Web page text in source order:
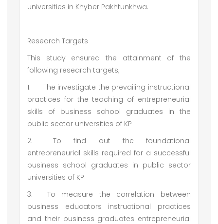
universities in Khyber Pakhtunkhwa.
Research Targets
This study ensured the attainment of the
following research targets;
1.
The investigate the prevailing instructional
practices for the teaching of entrepreneurial
skills of business school graduates in the
public sector universities of KP
2.
To find out the foundational
entrepreneurial skills required for a successful
business school graduates in public sector
universities of KP
3.
To measure the correlation between
business educators instructional practices
and their business graduates entrepreneurial